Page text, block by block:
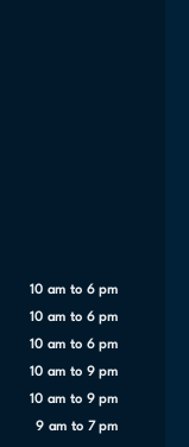
10 am to 6 pm
10 am to 6 pm
10 am to 6 pm
10 am to 9 pm
10 am to 9 pm
9 am to 7 pm